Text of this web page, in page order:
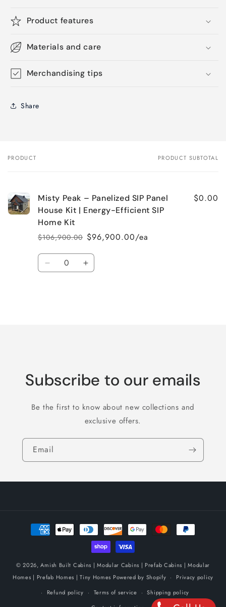
Product features
Materials and care
Merchandising tips
Share
Your
PRODUCT PRODUCT SUBTOTAL
Misty Peak – Panelized SIP Panel
House Kit | Energy-Efficient SIP
Home Kit
Regular
price
$106,900.00
Sale
price
$96,900.00/ea
$0.00
Quantity
Decrease Increase
Subscribe to our emails
Be the first to know about new collections and
exclusive offers.
Email
Payment
methods
© 2026,Amish Built Cabins | Modular Cabins | Prefab Cabins | Modular
Homes | Prefab Homes | Tiny Homes Powered by Shopify
Privacy policy
Refund policy
Terms of service
Shipping policy